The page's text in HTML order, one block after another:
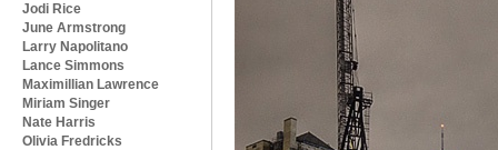
Jodi Rice
June Armstrong
Larry Napolitano
Lance Simmons
Maximillian Lawrence
Miriam Singer
Nate Harris
Olivia Fredricks